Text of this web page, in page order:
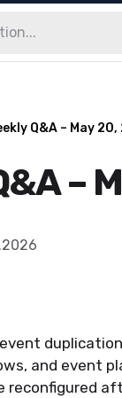
Q&A – May
–
and event
reconfigured